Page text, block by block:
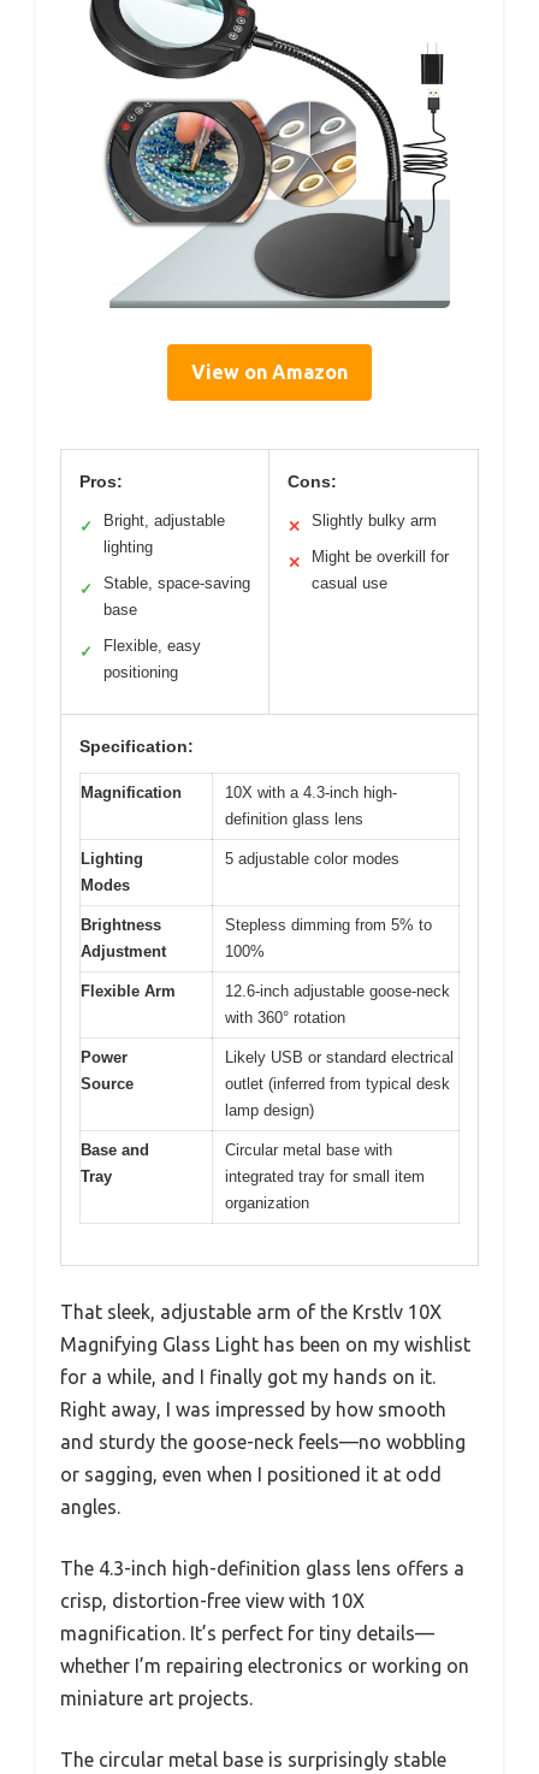
View on Amazon
Pros:
✓
Bright, adjustable
lighting
✓
Stable, space-saving
base
✓
Flexible, easy
positioning
Cons:
✕ Slightly bulky arm
✕
Might be overkill for
casual use
Specification:
Magnification
10X with a 4.3-inch high-
definition glass lens
Lighting
Modes
5 adjustable color modes
Brightness
Adjustment
Stepless dimming from 5% to
100%
Flexible Arm
12.6-inch adjustable goose-neck
with 360° rotation
Power
Source
Likely USB or standard electrical
outlet (inferred from typical desk
lamp design)
Base and
Tray
Circular metal base with
integrated tray for small item
organization
That sleek, adjustable arm of the Krstlv 10X
Magnifying Glass Light has been on my wishlist
for a while, and I finally got my hands on it.
Right away, I was impressed by how smooth
and sturdy the goose-neck feels—no wobbling
or sagging, even when I positioned it at odd
angles.
The 4.3-inch high-definition glass lens offers a
crisp, distortion-free view with 10X
magnification. It’s perfect for tiny details—
whether I’m repairing electronics or working on
miniature art projects.
The circular metal base is surprisingly stable